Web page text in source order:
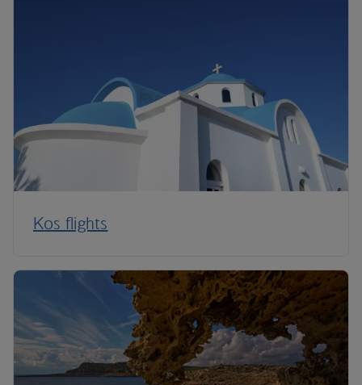
Kos flights